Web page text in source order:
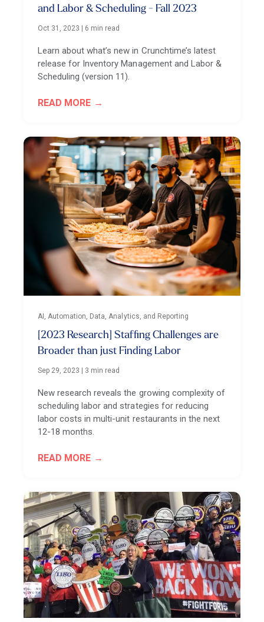
and Labor & Scheduling - Fall 2023
Oct 31, 2023 6 min read
Learn about what’s new in Crunchtime’s latest
release for Inventory Management and Labor &
Scheduling (version 11).
READ MORE
AI, Automation, Data, Analytics, and Reporting
[2023 Research] Staffing Challenges are
Broader than just Finding Labor
Sep 29, 2023 | 3 min read
New research reveals the growing complexity of
scheduling labor and strategies for reducing
labor costs in multi-unit restaurants in the next
12-18 months.
READ MORE